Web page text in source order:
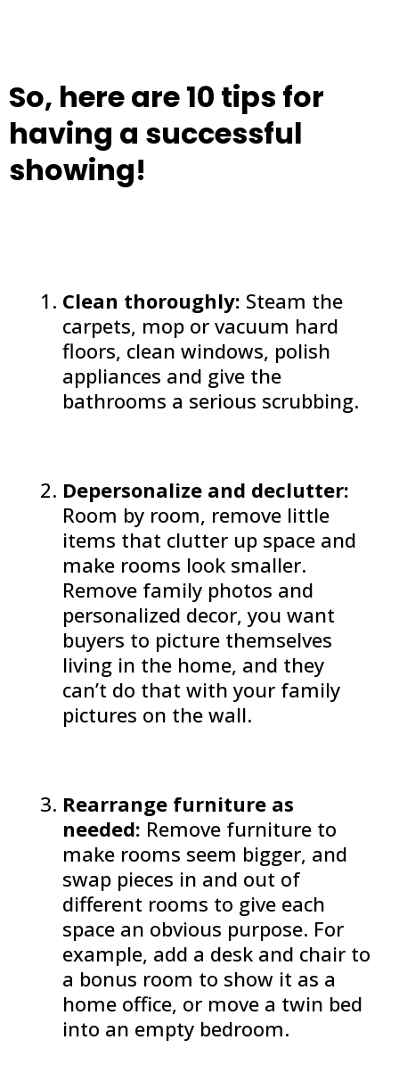
So, here are 10 tips for
having a successful
showing!
Clean thoroughly: Steam the
carpets, mop or vacuum hard
floors, clean windows, polish
appliances and give the
bathrooms a serious scrubbing.
Depersonalize and declutter:
Room by room, remove little
items that clutter up space and
make rooms look smaller.
Remove family photos and
personalized decor, you want
buyers to picture themselves
living in the home, and they
can’t do that with your family
pictures on the wall.
Rearrange furniture as
needed: Remove furniture to
make rooms seem bigger, and
swap pieces in and out of
different rooms to give each
space an obvious purpose. For
example, add a desk and chair to
a bonus room to show it as a
home office, or move a twin bed
into an empty bedroom.